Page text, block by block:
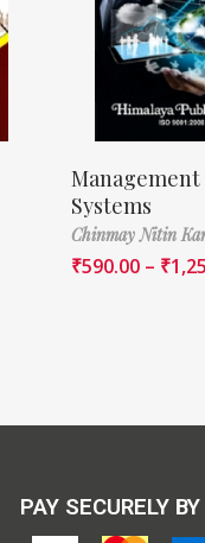
Systems
Chinmay Nitin
₹590.00– ₹
PAY SECURELY BY